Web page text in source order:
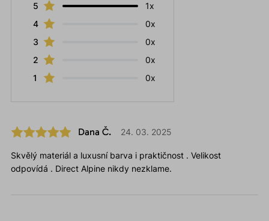
5
1x
4
0x
3
0x
2
0x
1
0x
Dana Č. 24. 03. 2025
Skvělý materiál a luxusní barva i praktičnost . Velikost
odpovídá . Direct Alpine nikdy nezklame.